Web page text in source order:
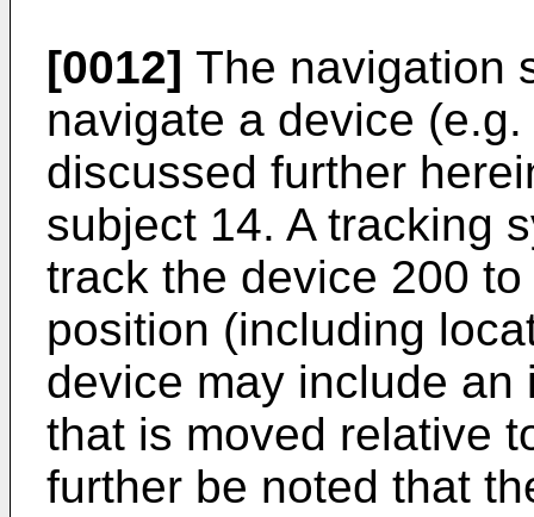
[0012] The navigation
navigate a device
discussed further
subject 14. A tracking
track the device 200
position (including
device may include an
that is moved relative
further be noted that